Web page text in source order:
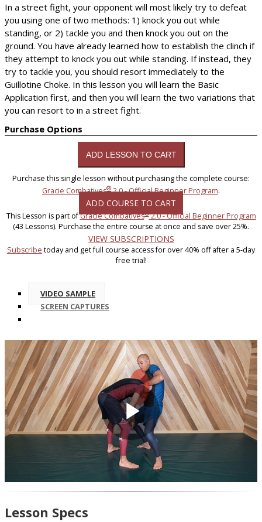
In a street fight, your opponent will most likely try to defeat
you using one of two methods: 1) knock you out while
standing, or 2) tackle you and then knock you out on the
ground. You have already learned how to establish the clinch if
they attempt to knock you out while standing. If instead, they
try to tackle you, you should resort immediately to the
Guillotine Choke. In this lesson you will learn the Basic
Application first, and then you will learn the two variations that
you can resort to in a street fight.
Purchase Options
Purchase this single lesson without purchasing the complete course:
Gracie Combatives®2.0 - Official Beginner Program.
ADD COURSE TO CART
This Lesson is part ofGracie Combatives®2.0 - Official Beginner Program
(43 Lessons). Purchase the entire course at once and save over 25%.
VIEW SUBSCRIPTIONS
Subscribe today and get full course access for over 40% off after a 5-day
free trial!
VIDEO SAMPLE
SCREEN CAPTURES
Play
Video
Lesson Specs